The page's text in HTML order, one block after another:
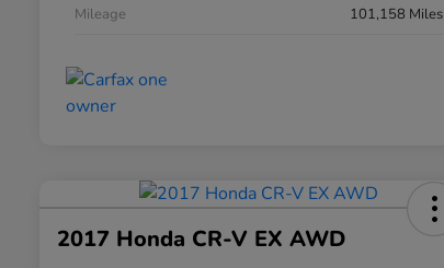
Mileage
101,158 Miles
2017 Honda CR-V EX AWD